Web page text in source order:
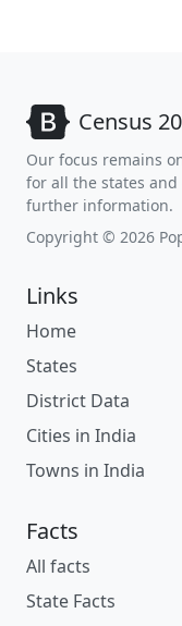
Census
Our focus remains
for all the states
further information.
Copyright © 2026
Links
Home
States
District Data
Cities in India
Towns in India
Facts
All facts
State Facts